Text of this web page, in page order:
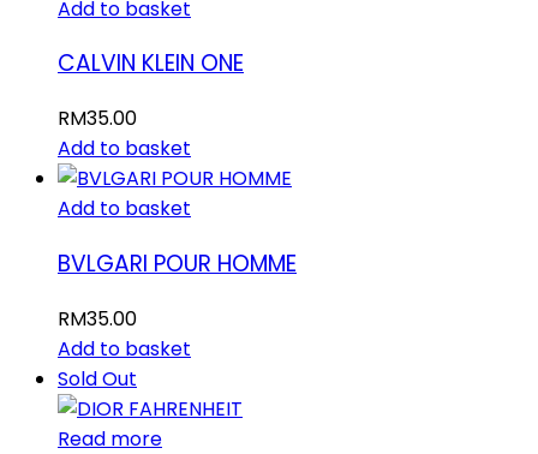
Add to basket
CALVIN KLEIN ONE
RM35.00
Add to basket
Add to basket
BVLGARI POUR HOMME
RM35.00
Add to basket
Sold Out
Read more